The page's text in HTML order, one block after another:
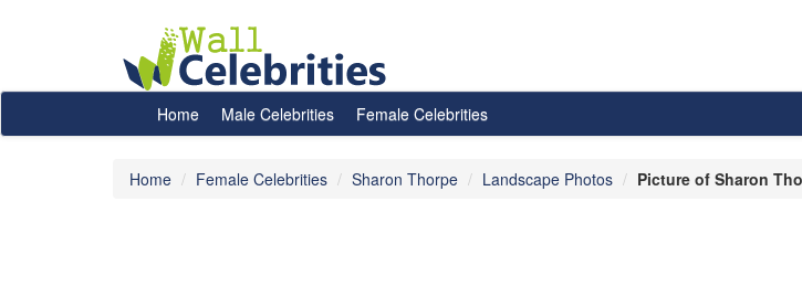
Home Male Celebrities Female Celebrities
Home Female Celebrities Sharon Thorpe Landscape Photos Picture of Sharon